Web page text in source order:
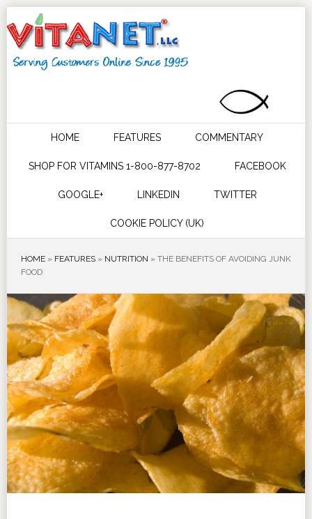
HOME FEATURES COMMENTARY
SHOP FOR VITAMINS 1-800-877-8702 FACEBOOK
GOOGLE+ LINKEDIN TWITTER
COOKIE POLICY (UK)
HOME» FEATURES» NUTRITION » THE BENEFITS OF AVOIDING JUNK
FOOD